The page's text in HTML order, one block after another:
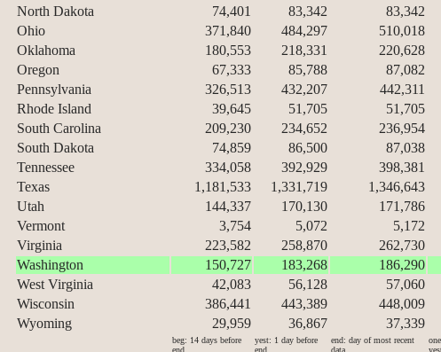
North Dakota
74,401 83,342 83,342
Ohio
371,840 484,297 510,018
Oklahoma
180,553 218,331 220,628
Oregon
67,333 85,788 87,082
Pennsylvania
326,513 432,207 442,311
Rhode Island
39,645 51,705 51,705
South Carolina
209,230 234,652 236,954
South Dakota
74,859 86,500 87,038
Tennessee
334,058 392,929 398,381
Texas
1,181,533 1,331,719 1,346,643
Utah
144,337 170,130 171,786
Vermont
3,754 5,072 5,172
Virginia
223,582 258,870 262,730
Washington
150,727 183,268 186,290
West Virginia
42,083 56,128 57,060
Wisconsin
386,441 443,389 448,009
Wyoming
29,959 36,867 37,339
beg: 14 days before
end
yest: 1 day before
end
end: day of most recent
data